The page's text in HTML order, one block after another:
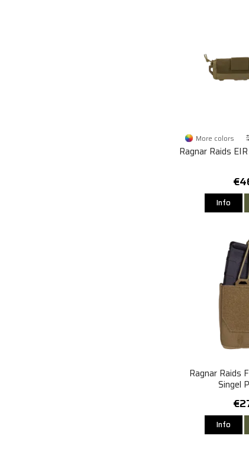
More colors
Ragnar Raids
Info
Ragnar Raids
Singel
Info